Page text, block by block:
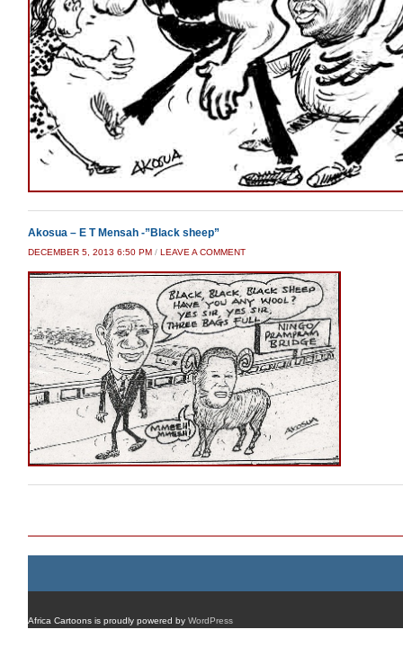
Akosua – E T Mensah -”Black sheep”
DECEMBER 5, 2013 6:50 PM / LEAVE A COMMENT
Africa Cartoons is proudly powered by WordPress